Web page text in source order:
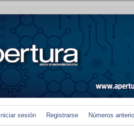
Iniciar sesión Registrarse Números